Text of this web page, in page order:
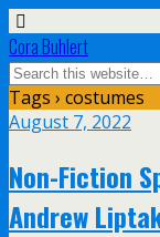
Cora Buhlert
Tags › costumes
August 7, 2022
Non-Fiction
Andrew